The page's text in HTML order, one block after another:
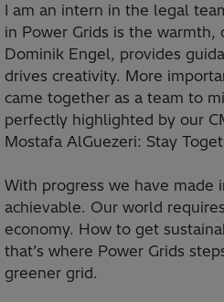
I am an intern in the legal
in Power Grids is the
Dominik Engel, provides
drives creativity. More
came together as a team to
perfectly highlighted by our
Mostafa AlGuezeri: Stay
With progress we have made
achievable. Our world
economy. How to get
that’s where Power Grids
greener grid.